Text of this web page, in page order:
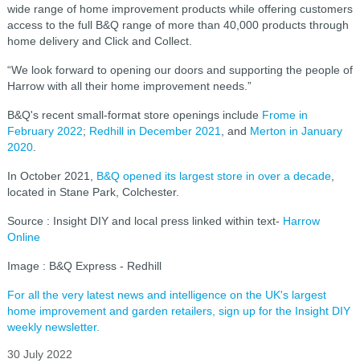
wide range of home improvement products while offering customers
access to the full B&Q range of more than 40,000 products through
home delivery and Click and Collect.
“We look forward to opening our doors and supporting the people of
Harrow with all their home improvement needs.”
B&Q's recent small-format store openings include Frome in
February 2022; Redhill in December 2021 , and Merton in January
2020.
In October 2021, B&Q opened its largest store in over a decade,
located in Stane Park, Colchester.
Source : Insight DIY and local press linked within text- Harrow
Online
Image : B&Q Express - Redhill
For all the very latest news and intelligence on the UK's largest
home improvement and garden retailers, sign up for the Insight DIY
weekly newsletter.
30 July 2022